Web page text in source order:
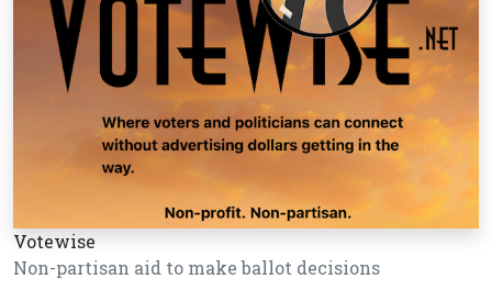
Votewise
Non-partisan aid to make ballot decisions